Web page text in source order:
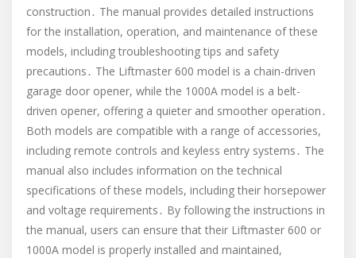
construction․ The manual provides detailed instructions
for the installation, operation, and maintenance of these
models, including troubleshooting tips and safety
precautions․ The Liftmaster 600 model is a chain-driven
garage door opener, while the 1000A model is a belt-
driven opener, offering a quieter and smoother operation․
Both models are compatible with a range of accessories,
including remote controls and keyless entry systems․ The
manual also includes information on the technical
specifications of these models, including their horsepower
and voltage requirements․ By following the instructions in
the manual, users can ensure that their Liftmaster 600 or
1000A model is properly installed and maintained,